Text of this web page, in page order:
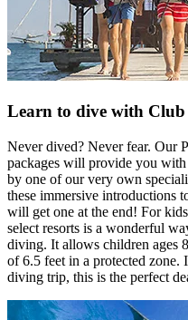
Learn to dive with Club
Never dived? Never fear.
packages will provide you
by one of our very own
these immersive introductions
will get one at the end! For
select resorts is a wonderful
diving. It allows children ages
of 6.5 feet in a protected zone.
diving trip, this is the perfect